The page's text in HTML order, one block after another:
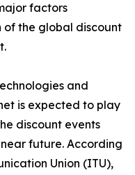
factors
the global discount
and
is expected to play
discount events
future. According
Union (ITU),